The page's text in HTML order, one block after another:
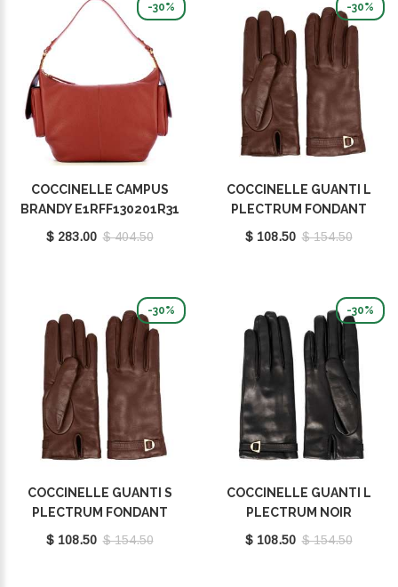
-30%
COCCINELLE CAMPUS
BRANDY E1RFF130201R31
$ 283.00 $ 404.50
-30%
COCCINELLE GUANTI L
PLECTRUM FONDANT
BROWN E7MY0410101W97
$ 108.50 $ 154.50
-30%
COCCINELLE GUANTI S
PLECTRUM FONDANT
BROWN E7MY0410101W97
$ 108.50 $ 154.50
-30%
COCCINELLE GUANTI L
PLECTRUM NOIR
E7MY0410101001
$ 108.50 $ 154.50